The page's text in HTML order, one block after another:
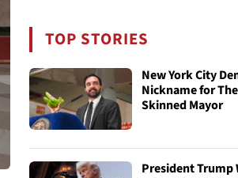
TOP STORIES
New York City
Nickname for
Skinned Mayor
President Trump